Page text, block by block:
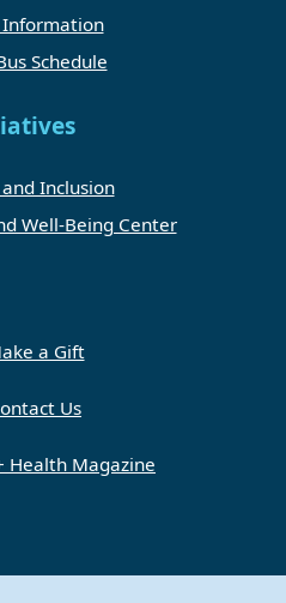
Information
Schedule
Inclusion
Well-Being Center
a Gift
Us
Health Magazine